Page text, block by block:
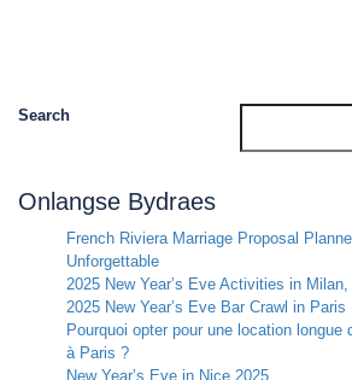
Search
Onlangse Bydraes
French Riviera Marriage Proposal
Unforgettable
2025 New Year’s Eve Activities in
2025 New Year’s Eve Bar Crawl in Paris
Pourquoi opter pour une location longue
à Paris ?
New Year’s Eve in Nice 2025